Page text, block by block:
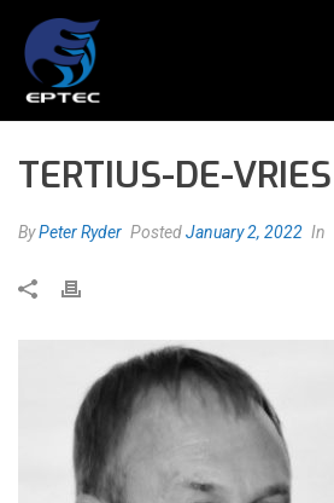
TERTIUS-DE-VRIES
ByPeter Ryder PostedJanuary 2, 2022 In